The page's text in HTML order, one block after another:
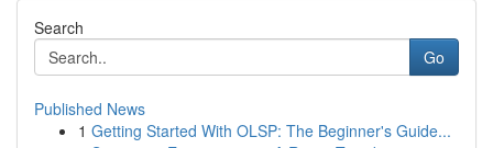
Search
Go
Published News
1 Getting Started With OLSP: The Beginner's Guide...